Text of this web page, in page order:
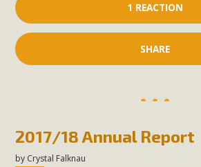
1 REACTION
SHARE
2017/18 Annual Report
by Crystal Falknau